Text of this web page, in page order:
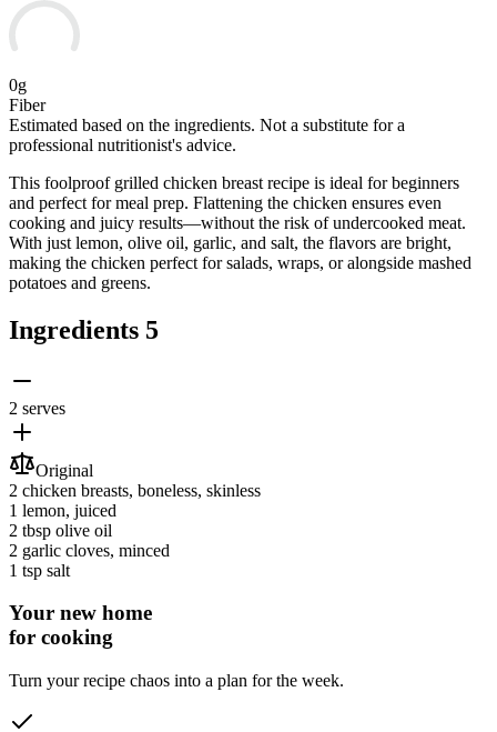
0g
Fiber
Estimated based on the ingredients. Not a substitute for a
professional nutritionist's advice.
This foolproof grilled chicken breast recipe is ideal for beginners
and perfect for meal prep. Flattening the chicken ensures even
cooking and juicy results—without the risk of undercooked meat.
With just lemon, olive oil, garlic, and salt, the flavors are bright,
making the chicken perfect for salads, wraps, or alongside mashed
potatoes and greens.
Ingredients 5
2 serves
Original
2 chicken breasts, boneless, skinless
1 lemon, juiced
2 tbsp olive oil
2 garlic cloves, minced
1 tsp salt
Your new home
for cooking
Turn your recipe chaos into a plan for the week.